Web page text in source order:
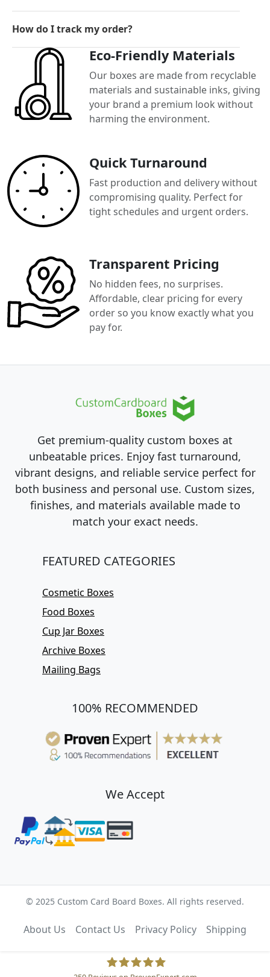
How do I track my order?
Eco-Friendly Materials
Our boxes are made from recyclable
materials and sustainable inks, giving
your brand a premium look without
harming the environment.
Quick Turnaround
Fast production and delivery without
compromising quality. Perfect for
tight schedules and urgent orders.
Transparent Pricing
No hidden fees, no surprises.
Affordable, clear pricing for every
order so you know exactly what you
pay for.
Get premium-quality custom boxes at
unbeatable prices. Enjoy fast turnaround,
vibrant designs, and reliable service perfect for
both business and personal use. Custom sizes,
finishes, and materials available made to
match your exact needs.
FEATURED CATEGORIES
Cosmetic Boxes
Food Boxes
Cup Jar Boxes
Archive Boxes
Mailing Bags
100% RECOMMENDED
We Accept
© 2025 Custom Card Board Boxes. All rights reserved.
About Us Contact Us Privacy Policy Shipping